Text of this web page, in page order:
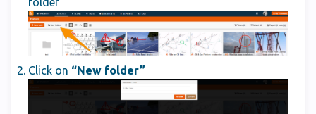
Click on “New folder”